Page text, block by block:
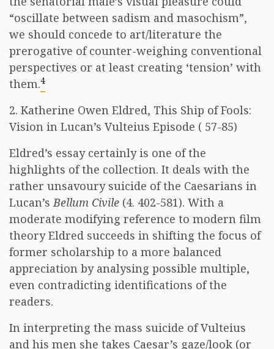
“oscillate between sadism and masochism”,
we should concede to art/literature the
prerogative of counter-weighing conventional
perspectives or at least creating ‘tension’ with
them.4
2. Katherine Owen Eldred, This Ship of Fools:
Vision in Lucan’s Vulteius Episode ( 57-85)
Eldred’s essay certainly is one of the
highlights of the collection. It deals with the
rather unsavoury suicide of the Caesarians in
Lucan’sBellum Civile (4. 402-581). With a
moderate modifying reference to modern film
theory Eldred succeeds in shifting the focus of
former scholarship to a more balanced
appreciation by analysing possible multiple,
even contradicting identifications of the
readers.
In interpreting the mass suicide of Vulteius
and his men she takes Caesar’s gaze/look (or